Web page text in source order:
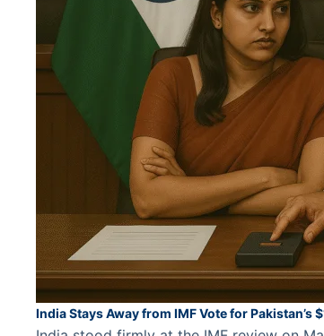
India Stays Away from IMF Vote for Pakistan’s